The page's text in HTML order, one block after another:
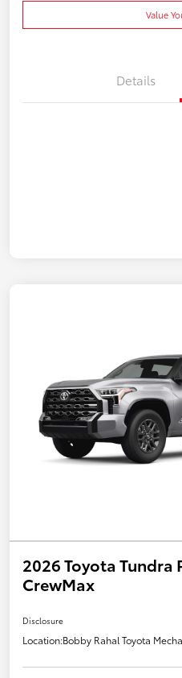
Value
Details
2026 Toyota
CrewMax
Disclosure
Location:Bobby Rahal Toyota